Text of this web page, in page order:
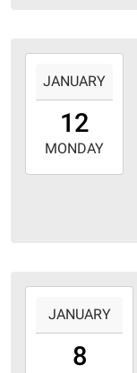
PC
County
Library
01-
12T15:30:00-
2026-
01-
JANUARY
12
MONDAY
08T15:00:00-
JANUARY
8